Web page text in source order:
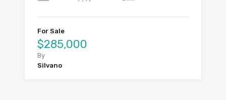
For Sale
$285,000
By
Silvano